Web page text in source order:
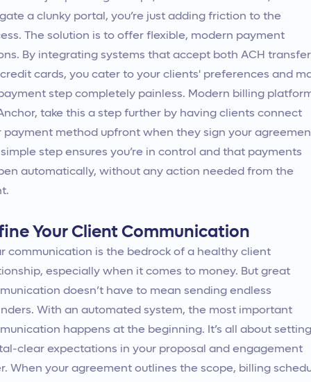
a clunky portal, you’re just adding friction to the
The solution is to offer flexible, modern payment
By integrating systems that accept both ACH
cards, you cater to your clients' preferences and
step completely painless. Modern billing
take this a step further by having clients connect
payment method upfront when they sign your
simple step ensures you’re in control and that payments
automatically, without any action needed from the
Your Client Communication
communication is the bedrock of a healthy client
especially when it comes to money. But great
doesn’t have to mean sending endless
With an automated system, the most important
happens at the beginning. It’s all about setting
clear expectations in your proposal and engagement
When your agreement outlines the scope, billing